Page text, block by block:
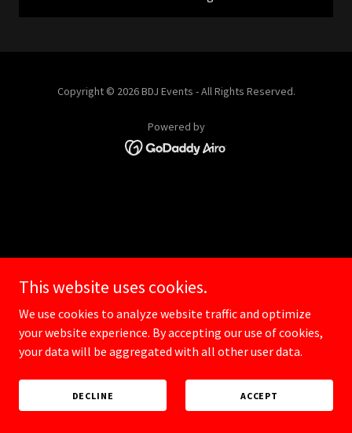
Copyright © 2026 BDJ Events - All Rights Reserved.
Powered by
This website uses cookies.
We use cookies to analyze website traffic and optimize
your website experience. By accepting our use of cookies,
your data will be aggregated with all other user data.
DECLINE ACCEPT